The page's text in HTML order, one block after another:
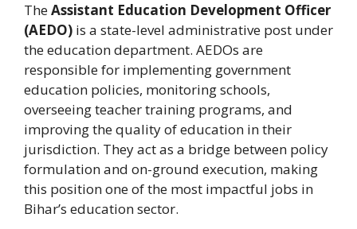
TheAssistant Education Development Officer
(AEDO) is a state-level administrative post under
the education department. AEDOs are
responsible for implementing government
education policies, monitoring schools,
overseeing teacher training programs, and
improving the quality of education in their
jurisdiction. They act as a bridge between policy
formulation and on-ground execution, making
this position one of the most impactful jobs in
Bihar’s education sector.